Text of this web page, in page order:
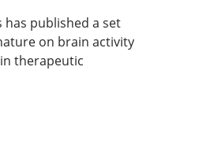
published a set
on brain activity
therapeutic